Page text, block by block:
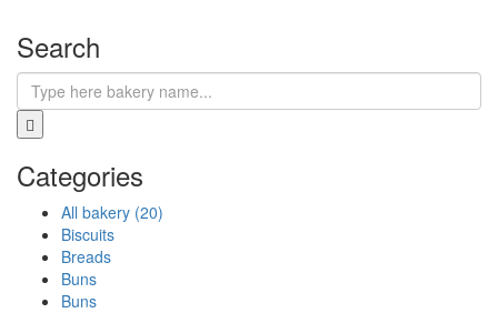
Search
Categories
All bakery (20)
Biscuits
Breads
Buns
Buns